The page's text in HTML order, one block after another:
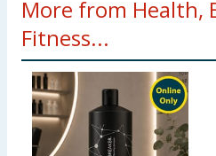
More from Health,
Fitness...